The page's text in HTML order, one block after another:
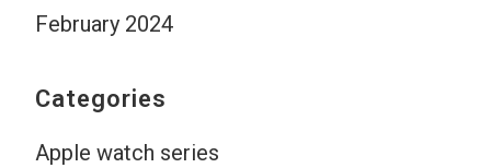
February 2024
Categories
Apple watch series